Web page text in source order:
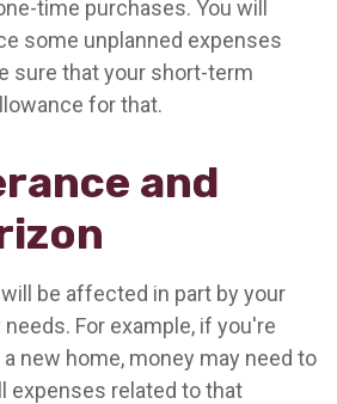
time purchases. You will
some unplanned expenses
sure that your short-term
for that.
and
be affected in part by your
For example, if you're
new home, money may need to
expenses related to that